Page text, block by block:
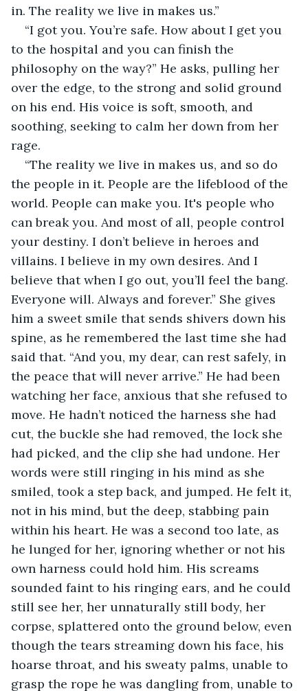
in. The reality we live in makes us.”
“I got you. You’re safe. How about I get you
to the hospital and you can finish the
philosophy on the way?” He asks, pulling her
over the edge, to the strong and solid ground
on his end. His voice is soft, smooth, and
soothing, seeking to calm her down from her
rage.
“The reality we live in makes us, and so do
the people in it. People are the lifeblood of the
world. People can make you. It's people who
can break you. And most of all, people control
your destiny. I don’t believe in heroes and
villains. I believe in my own desires. And I
believe that when I go out, you’ll feel the bang.
Everyone will. Always and forever.” She gives
him a sweet smile that sends shivers down his
spine, as he remembered the last time she had
said that. “And you, my dear, can rest safely, in
the peace that will never arrive.” He had been
watching her face, anxious that she refused to
move. He hadn’t noticed the harness she had
cut, the buckle she had removed, the lock she
had picked, and the clip she had undone. Her
words were still ringing in his mind as she
smiled, took a step back, and jumped. He felt it,
not in his mind, but the deep, stabbing pain
within his heart. He was a second too late, as
he lunged for her, ignoring whether or not his
own harness could hold him. His screams
sounded faint to his ringing ears, and he could
still see her, her unnaturally still body, her
corpse, splattered onto the ground below, even
though the tears streaming down his face, his
hoarse throat, and his sweaty palms, unable to
grasp the rope he was dangling from, unable to